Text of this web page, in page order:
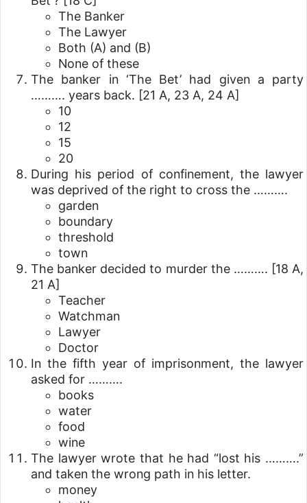
The Banker
The Lawyer
Both (A) and (B)
None of these
The banker in ‘The Bet’ had given a party
………. years back. [21 A, 23 A, 24 A]
10
12
15
20
During his period of confinement, the lawyer
was deprived of the right to cross the ……….
garden
boundary
threshold
town
The banker decided to murder the ………. [18 A,
21 A]
Teacher
Watchman
Lawyer
Doctor
In the fifth year of imprisonment, the lawyer
asked for ……….
books
water
food
wine
The lawyer wrote that he had “lost his ……….”
and taken the wrong path in his letter.
money